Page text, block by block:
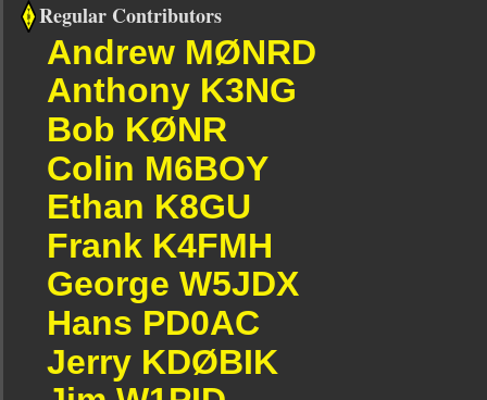
Regular Contributors
Andrew MØNRD
Anthony K3NG
Bob KØNR
Colin M6BOY
Ethan K8GU
Frank K4FMH
George W5JDX
Hans PD0AC
Jerry KDØBIK